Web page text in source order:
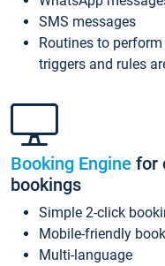
SMS messages
Routines to
triggers and rules
Booking Engine for
bookings
Simple 2-click
Mobile-friendly
Multi-language